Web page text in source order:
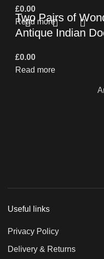
£0.00
Read more
Two Pairs of
Antique Indian
£0.00
Read more
Useful links
Privacy Policy
Delivery & Returns